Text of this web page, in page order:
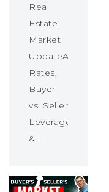
Real
Estate
Market
UpdateAbsorption
Rates,
Buyer
vs. Seller
Leverage
&…